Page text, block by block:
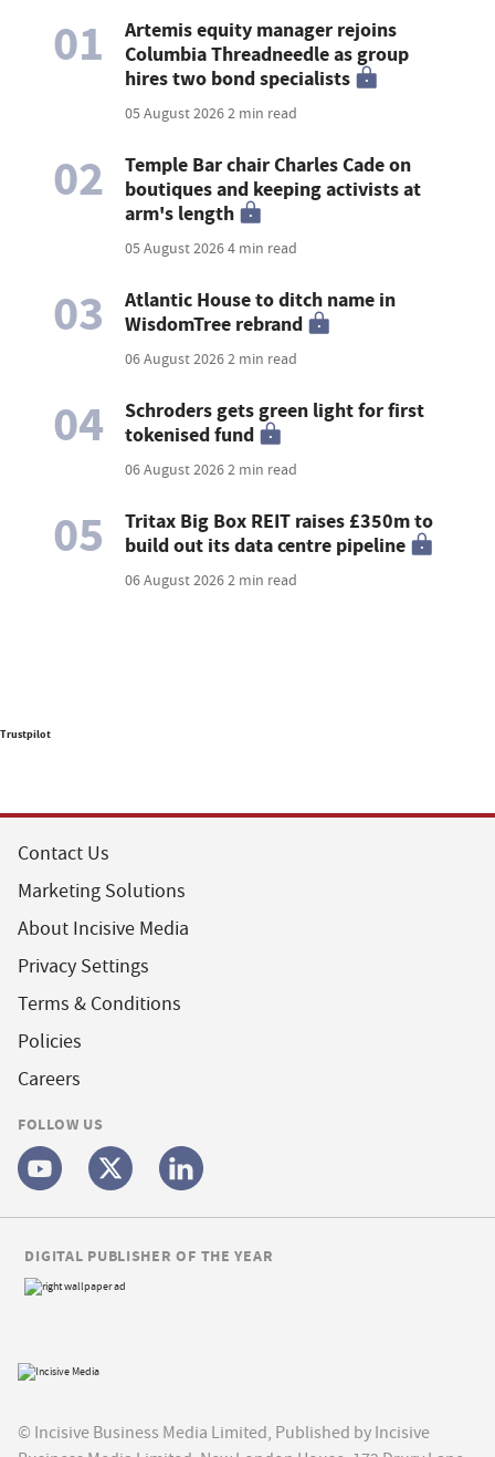
01
Artemis equity manager rejoins
Columbia Threadneedle as group
hires two bond specialists
05 August 20262 min read
02
Temple Bar chair Charles Cade on
boutiques and keeping activists at
arm's length
05 August 20264 min read
03
Atlantic House to ditch name in
WisdomTree rebrand
06 August 20262 min read
04
Schroders gets green light for first
tokenised fund
06 August 20262 min read
05
Tritax Big Box REIT raises £350m to
build out its data centre pipeline
06 August 20262 min read
Trustpilot
Contact Us
Marketing Solutions
About Incisive Media
Privacy Settings
Terms & Conditions
Policies
Careers
FOLLOW US
© Incisive Business Media Limited, Published by Incisive
DIGITAL PUBLISHER OF THE YEAR